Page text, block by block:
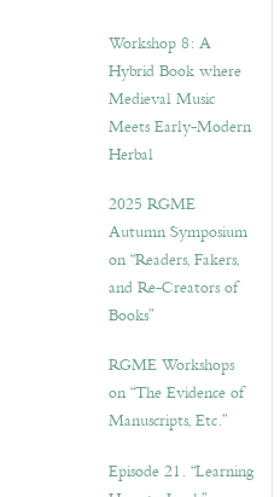
Workshop 8: A
Hybrid Book where
Medieval Music
Meets Early-Modern
Herbal
2025 RGME
Autumn Symposium
on “Readers, Fakers,
and Re-Creators of
Books”
RGME Workshops
on “The Evidence of
Manuscripts, Etc.”
Episode 21. “Learning